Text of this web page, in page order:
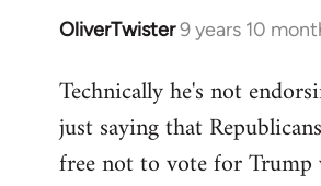
OliverTwister9 years 10
In
to
Welcome
libcom.org
Technically he's not
just saying that
free not to vote for